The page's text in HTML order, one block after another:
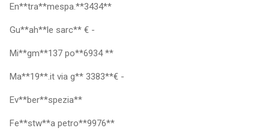
En**tra**mespa.**3434**
Gu**ah**le sarc** € -
Mi**gm**137 po**6934 **
Ma**19**.it via g** 3383**€ -
Ev**ber**spezia**
Fe**stw**a petro**9976**